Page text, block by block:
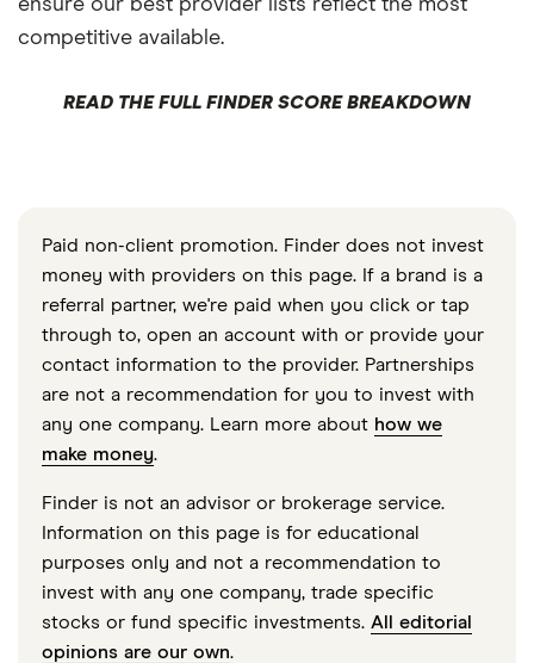
ensure our best provider lists reflect the most
competitive available.
READ THE FULL FINDER SCORE BREAKDOWN
Paid non-client promotion. Finder does not invest
money with providers on this page. If a brand is a
referral partner, we're paid when you click or tap
through to, open an account with or provide your
contact information to the provider. Partnerships
are not a recommendation for you to invest with
any one company. Learn more about how we
make money.
Finder is not an advisor or brokerage service.
Information on this page is for educational
purposes only and not a recommendation to
invest with any one company, trade specific
stocks or fund specific investments. All editorial
opinions are our own.